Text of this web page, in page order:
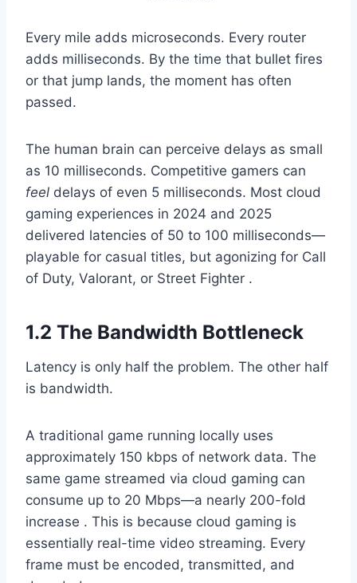
Every mile adds microseconds. Every router
adds milliseconds. By the time that bullet fires
or that jump lands, the moment has often
passed.
The human brain can perceive delays as small
as 10 milliseconds. Competitive gamers can
feel delays of even 5 milliseconds. Most cloud
gaming experiences in 2024 and 2025
delivered latencies of 50 to 100 milliseconds—
playable for casual titles, but agonizing for Call
of Duty, Valorant, or Street Fighter .
1.2 The Bandwidth Bottleneck
Latency is only half the problem. The other half
is bandwidth.
A traditional game running locally uses
approximately 150 kbps of network data. The
same game streamed via cloud gaming can
consume up to 20 Mbps—a nearly 200-fold
increase . This is because cloud gaming is
essentially real-time video streaming. Every
frame must be encoded, transmitted, and